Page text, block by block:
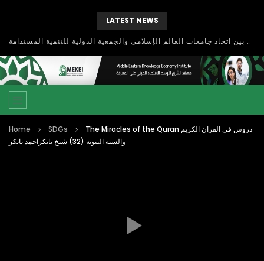
LATEST NEWS
بحث آفاق التعاون بين اتحاد جامعات العالم الإسلامي والجمعية الدولية للتنمية المستدامة
Home SDGs
The Miracles of the Quran دروس في القران الكريم
والسنة النبوية (32) شيخ بابكراحمد بابكر